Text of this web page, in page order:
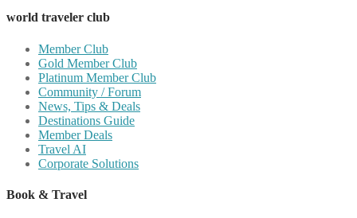
world traveler club
Member Club
Gold Member Club
Platinum Member Club
Community / Forum
News, Tips & Deals
Destinations Guide
Member Deals
Travel AI
Corporate Solutions
Book & Travel